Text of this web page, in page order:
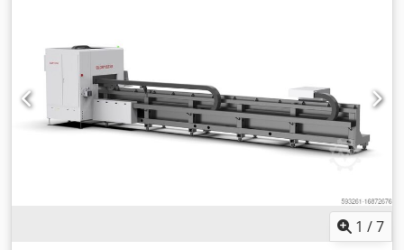
barrier, model: GS-HG Maximum length of pipe: Dkjdpfx
Aaowwqvwotor
1 /7